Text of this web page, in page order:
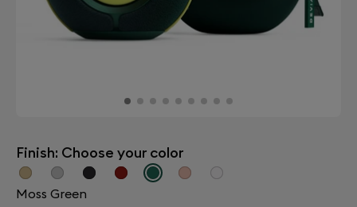
Finish: Choose your color
Moss Green